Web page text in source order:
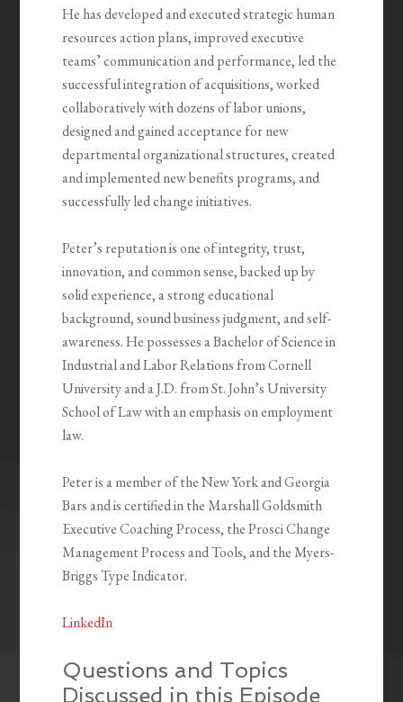
He has developed and executed strategic human
resources action plans, improved executive
teams’ communication and performance, led the
successful integration of acquisitions, worked
collaboratively with dozens of labor unions,
designed and gained acceptance for new
departmental organizational structures, created
and implemented new benefits programs, and
successfully led change initiatives.
Peter’s reputation is one of integrity, trust,
innovation, and common sense, backed up by
solid experience, a strong educational
background, sound business judgment, and self-
awareness. He possesses a Bachelor of Science in
Industrial and Labor Relations from Cornell
University and a J.D. from St. John’s University
School of Law with an emphasis on employment
law.
Peter is a member of the New York and Georgia
Bars and is certified in the Marshall Goldsmith
Executive Coaching Process, the Prosci Change
Management Process and Tools, and the Myers-
Briggs Type Indicator.
LinkedIn
Questions and Topics
Discussed in this Episode